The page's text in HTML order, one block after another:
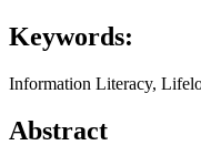
Keywords:
Information Literacy,
Abstract